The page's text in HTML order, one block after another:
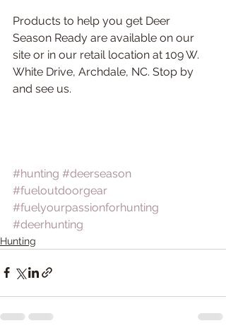
Products to help you get Deer
Season Ready are available on our
site or in our retail location at 109 W.
White Drive, Archdale, NC. Stop by
and see us.
#hunting #deerseason
#fueloutdoorgear
#fuelyourpassionforhunting
#deerhunting
Hunting